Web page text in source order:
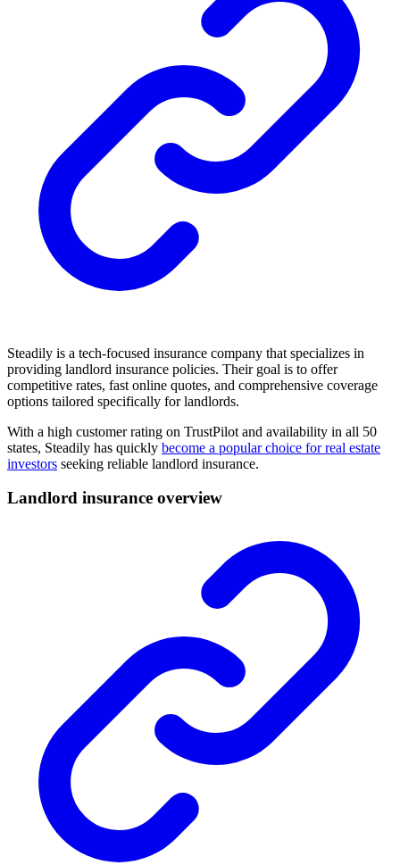
Steadily is a tech-focused insurance company that specializes in
providing landlord insurance policies. Their goal is to offer
competitive rates, fast online quotes, and comprehensive coverage
options tailored specifically for landlords.
With a high customer rating on TrustPilot and availability in all 50
states, Steadily has quickly become a popular choice for real estate
investors seeking reliable landlord insurance.
Landlord insurance overview